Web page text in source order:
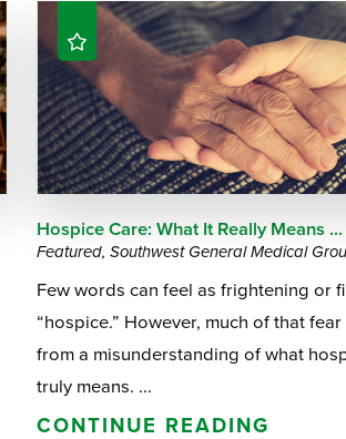
Hospice Care: What It Really Means ...
Featured, Southwest General Medical
Few words can feel as frightening or
“hospice.” However, much of that fear
from a misunderstanding of what
truly means. ...
CONTINUE READING